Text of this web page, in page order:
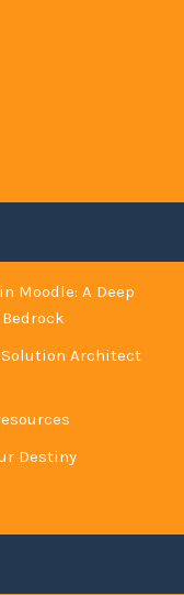
Moodle: A Deep
Solution Architect
Destiny